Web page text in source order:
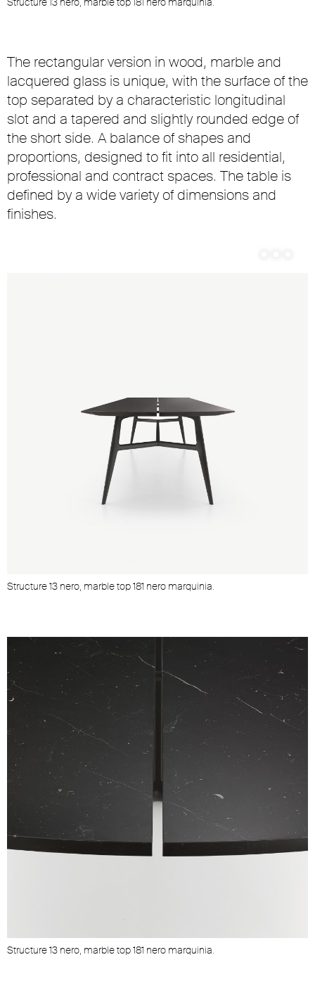
The rectangular version in wood, marble and
lacquered glass is unique, with the surface of the
top separated by a characteristic longitudinal
slot and a tapered and slightly rounded edge of
the short side. A balance of shapes and
proportions, designed to fit into all residential,
professional and contract spaces. The table is
defined by a wide variety of dimensions and
finishes.
Structure 13 nero, marble top 181 nero marquinia.
Structure 13 nero, marble top 181 nero marquinia.